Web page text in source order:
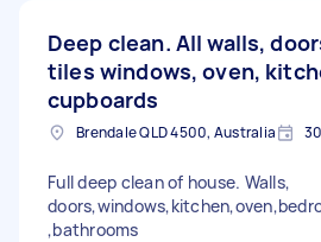
Deep clean. All walls,
tiles windows, oven,
cupboards
Brendale QLD 4500, Australia
Full deep clean of house. Walls,
,bathrooms